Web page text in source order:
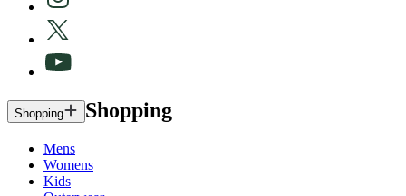
Shopping Shopping
Mens
Womens
Kids